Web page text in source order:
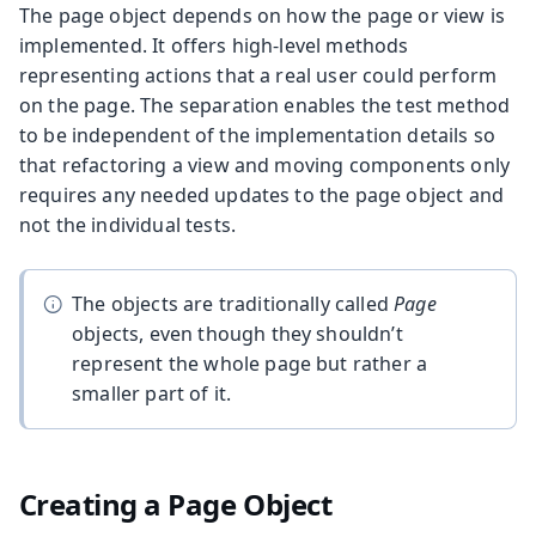
The page object depends on how the page or view is
implemented. It offers high-level methods
representing actions that a real user could perform
on the page. The separation enables the test method
to be independent of the implementation details so
that refactoring a view and moving components only
requires any needed updates to the page object and
not the individual tests.
The objects are traditionally calledPage
objects, even though they shouldn’t
represent the whole page but rather a
smaller part of it.
Creating a Page Object